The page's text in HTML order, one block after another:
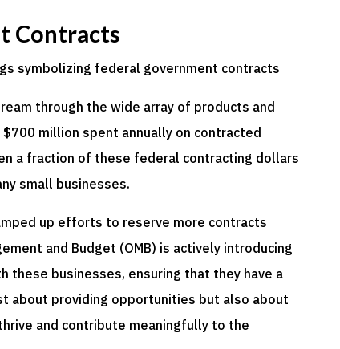
Contracts
through the wide array of products and
million spent annually on contracted
a fraction of these federal contracting dollars
small businesses.
up efforts to reserve more contracts
and Budget (OMB) is actively introducing
businesses, ensuring that they have a
about providing opportunities but also about
and contribute meaningfully to the